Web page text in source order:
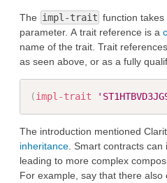
The impl-trait function takes
parameter. A trait reference is a
name of the trait. Trait
as seen above, or as a fully
(impl-trait
The introduction mentioned
inheritance . Smart contracts
leading to more complex
For example, say that there also